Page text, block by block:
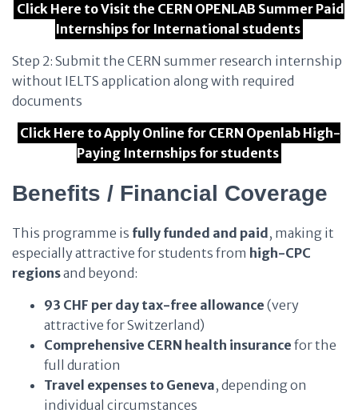
Click Here to Visit the CERN OPENLAB Summer Paid
Internships for International students
Step 2: Submit the CERN summer research internship
without IELTS application along with required
documents
Click Here to Apply Online for CERN Openlab High-
Paying Internships for students
Benefits / Financial Coverage
This programme is fully funded and paid , making it
especially attractive for students from high-CPC
regionsand beyond:
93 CHF per day tax-free allowance (very
attractive for Switzerland)
Comprehensive CERN health insurance for the
full duration
Travel expenses to Geneva, depending on
individual circumstances